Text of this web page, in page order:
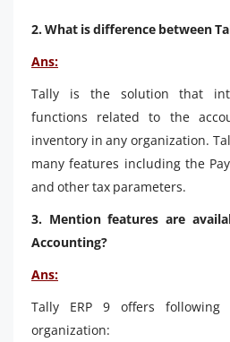
2. What is difference between
Ans:
Tally is the solution that
functions related to the
inventory in any organization.
many features including the
and other tax parameters.
3. Mention features are
Accounting?
Ans:
Tally ERP 9 offers
organization: